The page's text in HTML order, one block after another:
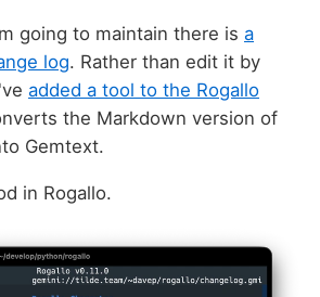
going to maintain there is a
log. Rather than edit it by
added a tool to the Rogallo
the Markdown version of
Gemtext.
in Rogallo.